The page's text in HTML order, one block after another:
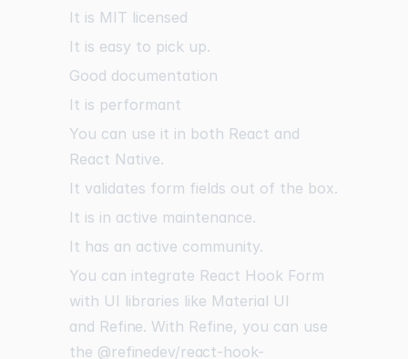
It is MIT licensed
It is easy to pick up.
Good documentation
It is performant
You can use it in both React and
React Native.
It validates form fields out of the box.
It is in active maintenance.
It has an active community.
You can integrate React Hook Form
with UI libraries like Material UI
and Refine. With Refine, you can use
the @refinedev/react-hook-